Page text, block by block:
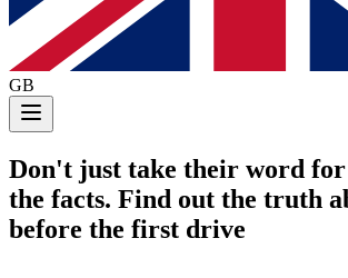
GB
Don't just take their word
the facts. Find out the truth
before the first drive